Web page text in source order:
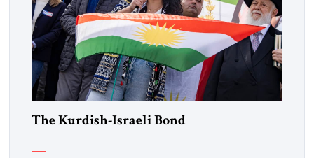
The Kurdish-Israeli Bond